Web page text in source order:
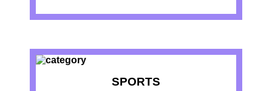
SPORTS